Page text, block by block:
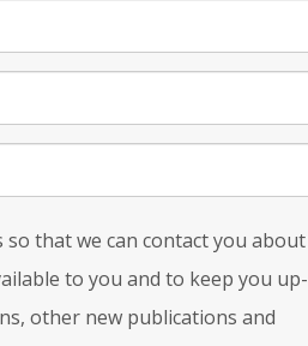
so that we can contact you about
to you and to keep you up-
other new publications and